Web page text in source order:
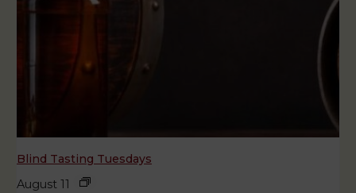
Blind Tasting Tuesdays
August 11